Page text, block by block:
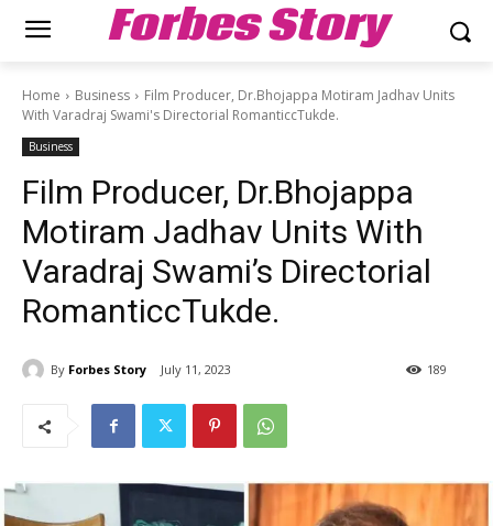
Forbes Story
Home Business
Film Producer, Dr.Bhojappa Motiram Jadhav Units
With Varadraj Swami's Directorial RomanticcTukde.
Business
Film Producer, Dr.Bhojappa
Motiram Jadhav Units With
Varadraj Swami’s Directorial
RomanticcTukde.
By Forbes Story July 11, 2023 189